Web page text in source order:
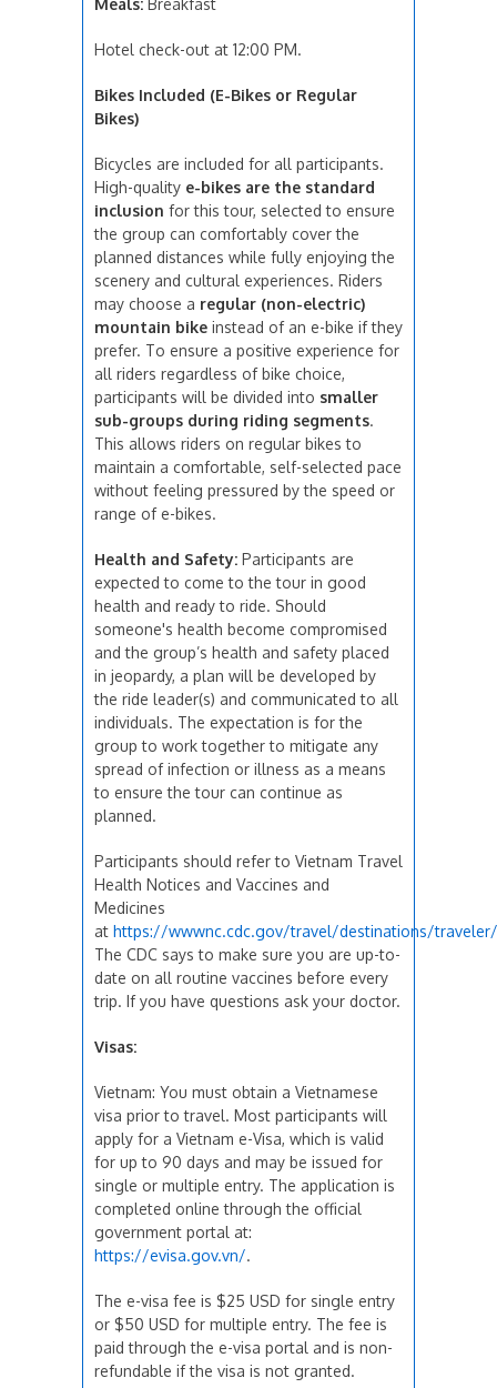
Hotel check-out at 12:00 PM.
Bikes Included (E-Bikes or Regular
Bikes)
Bicycles are included for all participants.
High-quality e-bikes are the standard
inclusion for this tour, selected to ensure
the group can comfortably cover the
planned distances while fully enjoying the
scenery and cultural experiences. Riders
may choose a regular (non-electric)
mountain bike instead of an e-bike if they
prefer. To ensure a positive experience for
all riders regardless of bike choice,
participants will be divided into smaller
sub-groups during riding segments.
This allows riders on regular bikes to
maintain a comfortable, self-selected pace
without feeling pressured by the speed or
range of e-bikes.
Health and Safety: Participants are
expected to come to the tour in good
health and ready to ride. Should
someone's health become compromised
and the group’s health and safety placed
in jeopardy, a plan will be developed by
the ride leader(s) and communicated to all
individuals. The expectation is for the
group to work together to mitigate any
spread of infection or illness as a means
to ensure the tour can continue as
planned.
Participants should refer to Vietnam Travel
Health Notices and Vaccines and
Medicines
at https://wwwnc.cdc.gov/travel/destinations/
The CDC says to make sure you are up-to-
date on all routine vaccines before every
trip. If you have questions ask your doctor.
Visas:
Vietnam: You must obtain a Vietnamese
visa prior to travel. Most participants will
apply for a Vietnam e-Visa, which is valid
for up to 90 days and may be issued for
single or multiple entry. The application is
completed online through the official
government portal at:
https://evisa.gov.vn/.
The e-visa fee is $25 USD for single entry
or $50 USD for multiple entry. The fee is
paid through the e-visa portal and is non-
refundable if the visa is not granted.